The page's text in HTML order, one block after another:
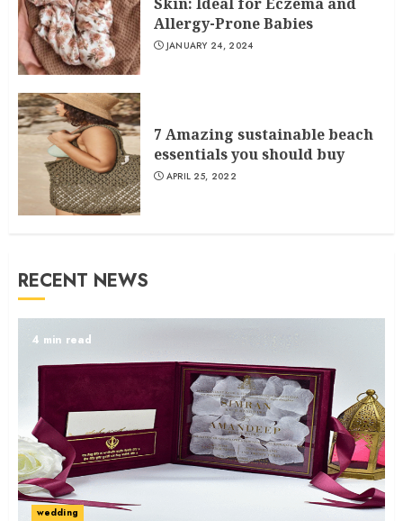
Skin: Ideal for Eczema and
Allergy-Prone Babies
JANUARY 24, 2024
7 Amazing sustainable beach
essentials you should buy
APRIL 25, 2022
RECENT NEWS
4 min read
wedding